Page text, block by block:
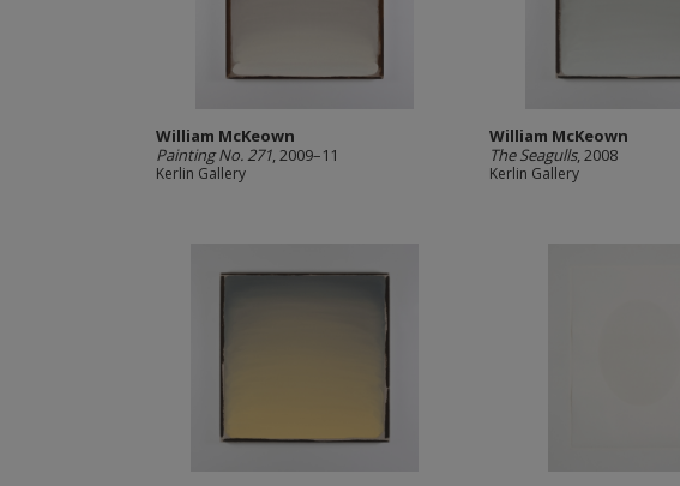
William McKeown
Painting No. 271, 2009–11
Kerlin Gallery
William McKeown
The Seagulls, 2008
Kerlin Gallery